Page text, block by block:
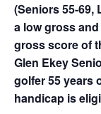
(Seniors 55-69,
a low gross
gross score of
Glen Ekey
golfer 55 years
handicap is